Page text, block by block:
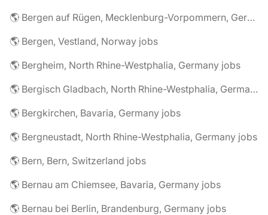
🌎 Bergen auf Rügen, Mecklenburg-Vorpommern, Germany jobs
🌎 Bergen, Vestland, Norway jobs
🌎 Bergheim, North Rhine-Westphalia, Germany jobs
🌎 Bergisch Gladbach, North Rhine-Westphalia, Germany jobs
🌎 Bergkirchen, Bavaria, Germany jobs
🌎 Bergneustadt, North Rhine-Westphalia, Germany jobs
🌎 Bern, Bern, Switzerland jobs
🌎 Bernau am Chiemsee, Bavaria, Germany jobs
🌎 Bernau bei Berlin, Brandenburg, Germany jobs